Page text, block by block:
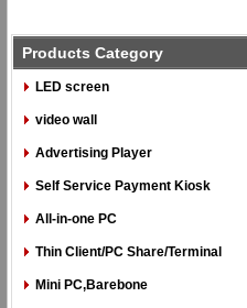
Products Category
LED screen
video wall
Advertising Player
Self Service Payment Kiosk
All-in-one PC
Thin Client/PC Share/Terminal
Mini PC,Barebone